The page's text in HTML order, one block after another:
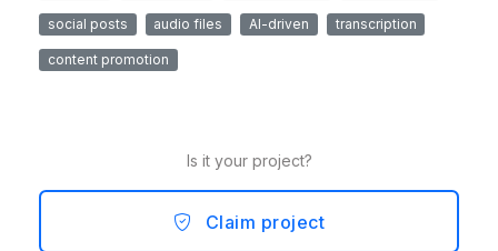
social posts audio files AI-driven transcription
content promotion
Is it your project?
Claim project